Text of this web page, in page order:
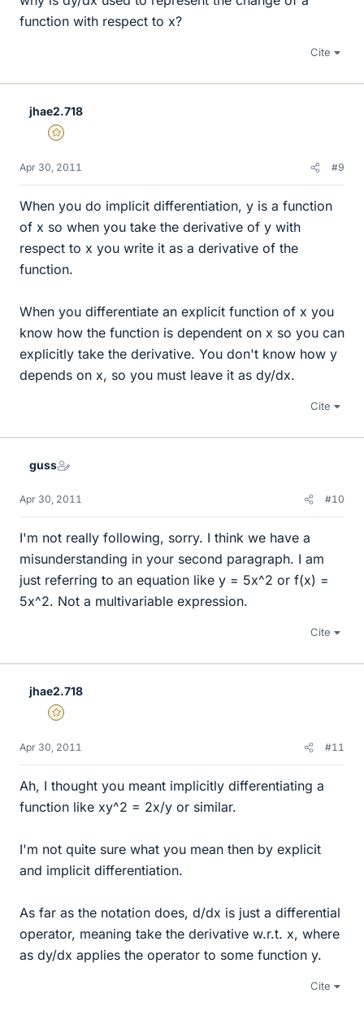
function with respect to x?
Cite
jhae2.718
Gold Member
Apr 30, 2011 #9
When you do implicit differentiation, y is a function
of x so when you take the derivative of y with
respect to x you write it as a derivative of the
function.
When you differentiate an explicit function of x you
know how the function is dependent on x so you can
explicitly take the derivative. You don't know how y
depends on x, so you must leave it as dy/dx.
Cite
guss
Apr 30, 2011 #10
I'm not really following, sorry. I think we have a
misunderstanding in your second paragraph. I am
just referring to an equation like y = 5x^2 or f(x) =
5x^2. Not a multivariable expression.
Cite
jhae2.718
Gold Member
Apr 30, 2011 #11
Ah, I thought you meant implicitly differentiating a
function like xy^2 = 2x/y or similar.
I'm not quite sure what you mean then by explicit
and implicit differentiation.
As far as the notation does, d/dx is just a differential
operator, meaning take the derivative w.r.t. x, where
as dy/dx applies the operator to some function y.
Cite